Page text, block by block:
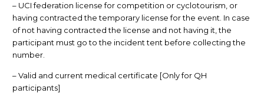
– UCI federation license for competition or cyclotourism, or
having contracted the temporary license for the event. In case
of not having contracted the license and not having it, the
participant must go to the incident tent before collecting the
number.
– Valid and current medical certificate [Only for QH
participants]